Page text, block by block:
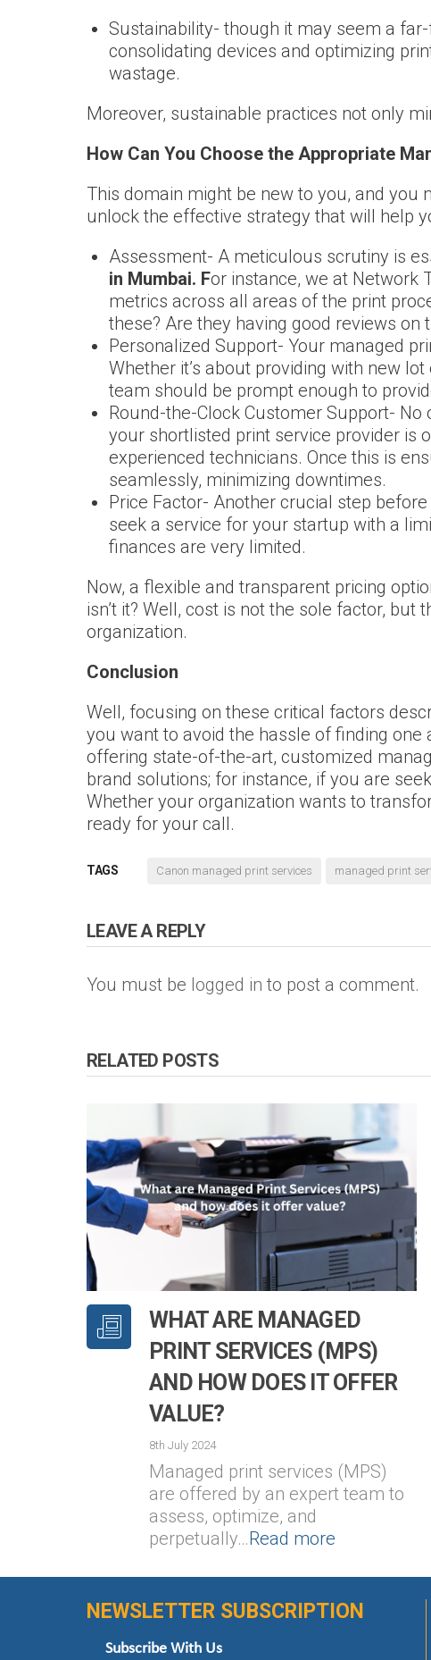
Sustainability- though it may seem a
consolidating devices and optimizing
wastage.
Moreover, sustainable practices not only
How Can You Choose the Appropriate
This domain might be new to you, and you
unlock the effective strategy that will help
Assessment- A meticulous scrutiny is
in Mumbai. For instance, we at Network
metrics across all areas of the print
these? Are they having good reviews
Personalized Support- Your managed
Whether it’s about providing with new
team should be prompt enough to
Round-the-Clock Customer Support-
your shortlisted print service provider is
experienced technicians. Once this is
seamlessly, minimizing downtimes.
Price Factor- Another crucial step
seek a service for your startup with a
finances are very limited.
Now, a flexible and transparent pricing
isn’t it? Well, cost is not the sole factor,
organization.
Conclusion
Well, focusing on these critical factors
you want to avoid the hassle of finding
offering state-of-the-art, customized
brand solutions; for instance, if you are
Whether your organization wants to
ready for your call.
TAGS Canon managed print services managed print
LEAVE A REPLY
You must be logged in to post a comment.
RELATED POSTS
WHAT ARE MANAGED
PRINT SERVICES (MPS)
AND HOW DOES IT OFFER
VALUE?
8th July 2024
Managed print services (MPS)
are offered by an expert team to
assess, optimize, and
perpetually…Read more
NEWSLETTER SUBSCRIPTION
Subscribe With Us